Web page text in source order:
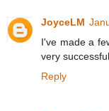
JoyceLM
I've made a
very
Reply